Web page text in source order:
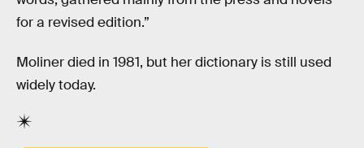
for a revised edition.”
Moliner died in 1981, but her dictionary is still used
widely today.